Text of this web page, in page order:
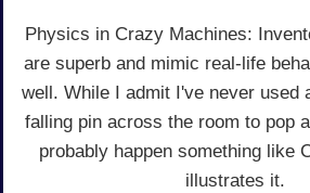
Physics in Crazy Machines:
are superb and mimic real-life
well. While I admit I've never used
falling pin across the room to pop
probably happen something like
illustrates it.